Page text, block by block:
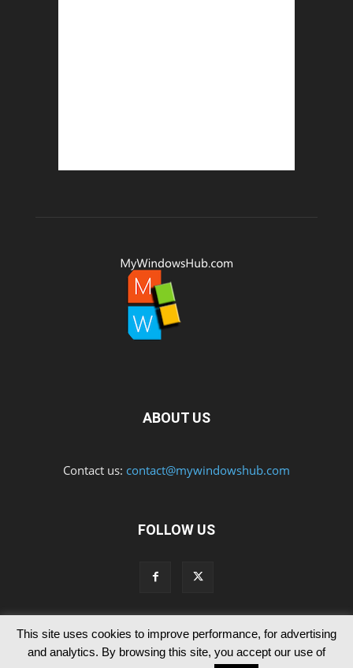
ABOUT US
Contact us: contact@mywindowshub.com
FOLLOW US
Contact Us Privacy & Cookie Policy
© Since 2012 MyWindowsHub | You may not be authorised to reproduce
This site uses cookies to improve performance, for advertising
and analytics. By browsing this site, you accept our use of